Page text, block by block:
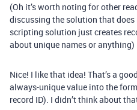
(Oh it’s worth noting for other
discussing the solution that
scripting solution just creates
about unique names or anything)
Nice! I like that idea! That’s a
always-unique value into the
record ID). I didn’t think about